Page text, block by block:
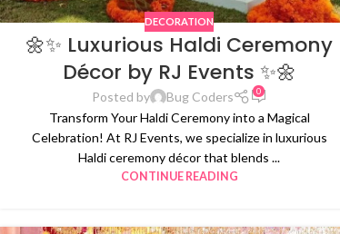
DECORATION
🌼✨ Luxurious Haldi Ceremony
Décor by RJ Events ✨🌼
Posted by Bug Coders 0
Transform Your Haldi Ceremony into a Magical
Celebration! At RJ Events, we specialize in luxurious
Haldi ceremony décor that blends ...
CONTINUE READING